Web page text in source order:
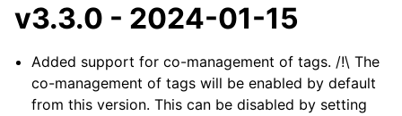
v3.3.0 - 2024-01-15
Added support for co-management of tags. /!\ The
co-management of tags will be enabled by default
from this version. This can be disabled by setting